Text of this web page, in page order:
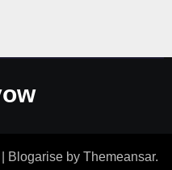
Blogarise by Themeansar.